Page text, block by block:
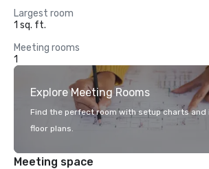
Largest room
1 sq. ft.
Meeting rooms
1
Explore Meeting Rooms
Find the perfect room with setup charts and
floor plans.
Meeting space